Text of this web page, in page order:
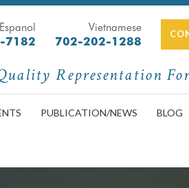
7182
Vietnamese
702-202-1288
Representation
PUBLICATION/NEWS BLOG